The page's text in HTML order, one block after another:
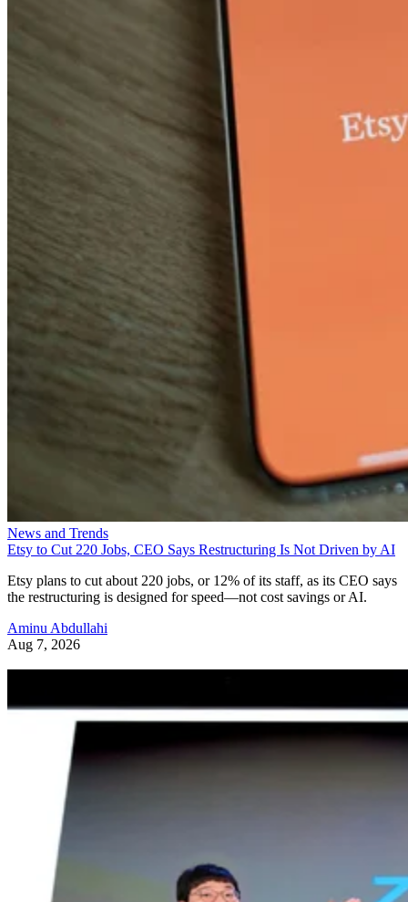
News and Trends
Etsy to Cut 220 Jobs, CEO Says Restructuring Is Not Driven by AI
Etsy plans to cut about 220 jobs, or 12% of its staff, as its CEO says
the restructuring is designed for speed—not cost savings or AI.
Aminu Abdullahi
Aug 7, 2026